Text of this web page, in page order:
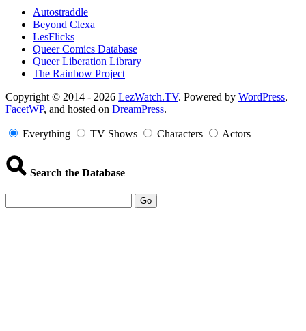
Autostraddle
Beyond Clexa
LesFlicks
Queer Comics Database
Queer Liberation Library
The Rainbow Project
Copyright
Information
Copyright © 2014 - 2026 LezWatch.TV. Powered by WordPress,
FacetWP, and hosted on DreamPress.
Everything TV Shows Characters Actors
Search the Database
Go